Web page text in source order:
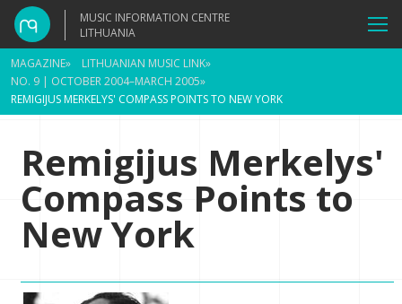
MUSIC INFORMATION CENTRE
LITHUANIA
MAGAZINE» LITHUANIAN MUSIC LINK»
NO. 9 | OCTOBER 2004–MARCH 2005»
REMIGIJUS MERKELYS' COMPASS POINTS TO NEW YORK
Remigijus Merkelys'
Compass Points to
New York